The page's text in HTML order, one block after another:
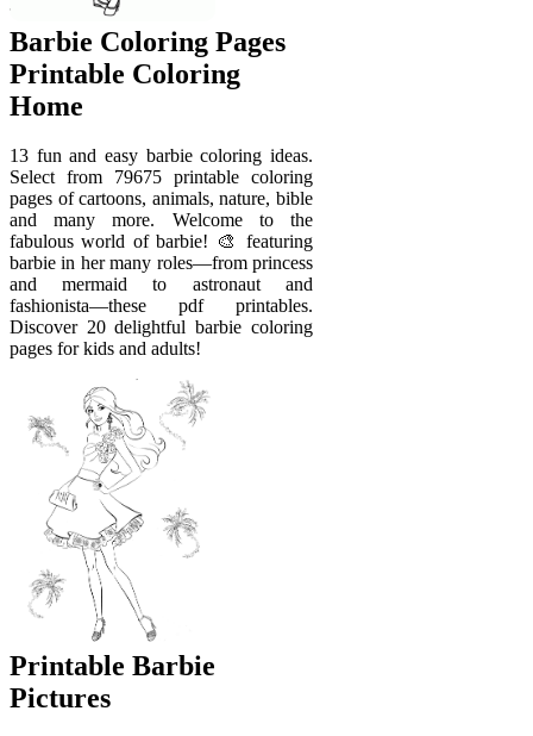
Barbie Coloring Pages
Printable Coloring
Home
13 fun and easy barbie coloring ideas.
Select from 79675 printable coloring
pages of cartoons, animals, nature, bible
and many more. Welcome to the
fabulous world of barbie! 🎨 featuring
barbie in her many roles—from princess
and mermaid to astronaut and
fashionista—these pdf printables.
Discover 20 delightful barbie coloring
pages for kids and adults!
Printable Barbie
Pictures